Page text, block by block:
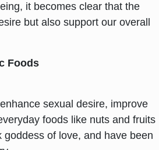
it becomes clear that the
but also support our overall
Foods
sexual desire, improve
foods like nuts and fruits
of love, and have been